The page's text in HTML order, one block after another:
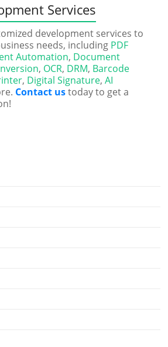
Services
development services to
needs, including PDF
Automation, Document
, OCR, DRM, Barcode
, Digital Signature,AI
Contact ustoday to get a